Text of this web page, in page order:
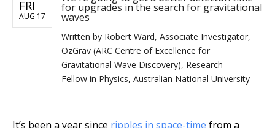
FRI
AUG 17
for upgrades in the search for gravitational
waves
Written by Robert Ward, Associate Investigator,
OzGrav (ARC Centre of Excellence for
Gravitational Wave Discovery), Research
Fellow in Physics, Australian National University
It’s been a year since ripples in space-time from a